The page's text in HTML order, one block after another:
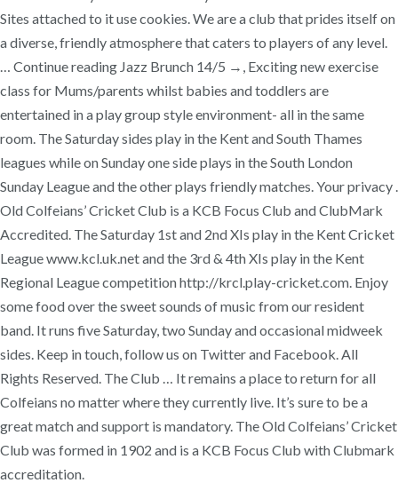
Sites attached to it use cookies. We are a club that prides itself on
a diverse, friendly atmosphere that caters to players of any level.
… Continue reading Jazz Brunch 14/5 →, Exciting new exercise
class for Mums/parents whilst babies and toddlers are
entertained in a play group style environment- all in the same
room. The Saturday sides play in the Kent and South Thames
leagues while on Sunday one side plays in the South London
Sunday League and the other plays friendly matches. Your privacy .
Old Colfeians’ Cricket Club is a KCB Focus Club and ClubMark
Accredited. The Saturday 1st and 2nd XIs play in the Kent Cricket
League www.kcl.uk.net and the 3rd & 4th XIs play in the Kent
Regional League competition http://krcl.play-cricket.com. Enjoy
some food over the sweet sounds of music from our resident
band. It runs five Saturday, two Sunday and occasional midweek
sides. Keep in touch, follow us on Twitter and Facebook. All
Rights Reserved. The Club … It remains a place to return for all
Colfeians no matter where they currently live. It’s sure to be a
great match and support is mandatory. The Old Colfeians’ Cricket
Club was formed in 1902 and is a KCB Focus Club with Clubmark
accreditation.